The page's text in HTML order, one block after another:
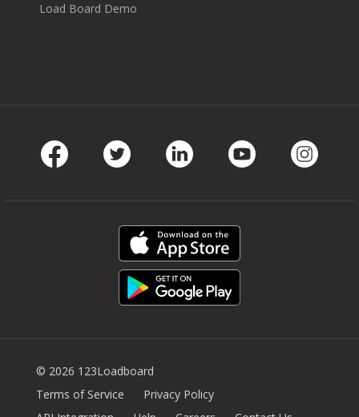
Load Board Demo
© 2026 123Loadboard
Terms of Service
Privacy Policy